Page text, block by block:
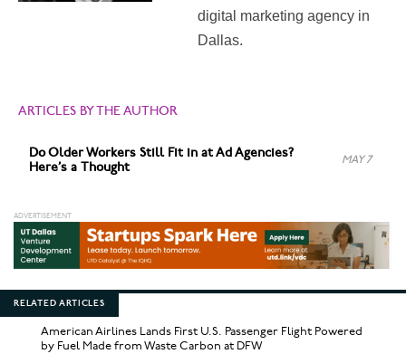
digital marketing agency in
Dallas.
ARTICLES BY THE AUTHOR
Do Older Workers Still Fit in at Ad Agencies?
Here’s a Thought
MAY 7
RELATED ARTICLES
American Airlines Lands First U.S. Passenger Flight Powered
by Fuel Made from Waste Carbon at DFW